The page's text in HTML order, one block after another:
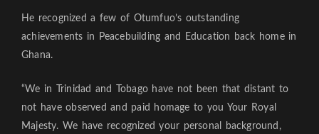
He recognized a few of Otumfuo’s outstanding
achievements in Peacebuilding and Education back home in
Ghana.
“We in Trinidad and Tobago have not been that distant to
not have observed and paid homage to you Your Royal
Majesty. We have recognized your personal background,